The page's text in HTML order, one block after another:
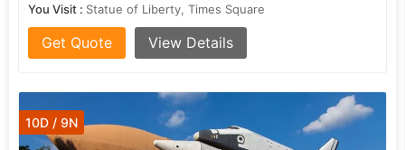
You Visit : Statue of Liberty, Times Square
Get Quote View Details
10D / 9N